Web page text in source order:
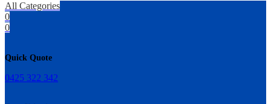
All Categories
0
0
Quick Quote
0425 322 342